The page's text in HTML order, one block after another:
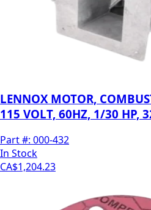
LENNOX MOTOR,
115 VOLT, 60HZ, 1/30 HP,
Part #: 000-432
In Stock
CA$1,204.23